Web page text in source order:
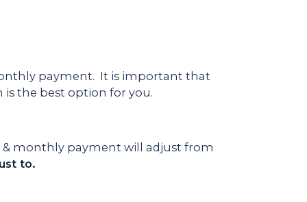
payment. It is important that
the best option for you.
monthly payment will adjust from
to.